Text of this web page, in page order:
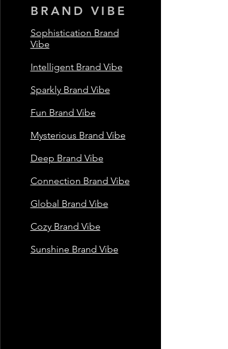
BRAND VIBE
Sophistication Brand
Vibe
Intelligent Brand Vibe
Sparkly Brand Vibe
Fun Brand Vibe
Mysterious Brand Vibe
Deep Brand Vibe
Connection Brand Vibe
Global Brand Vibe
Cozy Brand Vibe
Sunshine Brand Vibe